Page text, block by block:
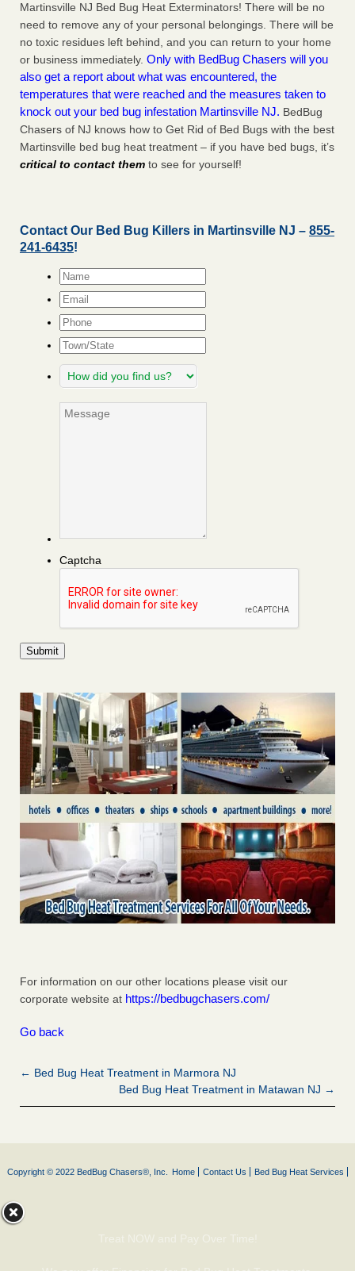
Martinsville NJ Bed Bug Heat Exterminators! There will be no
need to remove any of your personal belongings. There will be
no toxic residues left behind, and you can return to your home
or business immediately. Only with BedBug Chasers will you
also get a report about what was encountered, the
temperatures that were reached and the measures taken to
knock out your bed bug infestation Martinsville NJ. BedBug
Chasers of NJ knows how to Get Rid of Bed Bugs with the best
Martinsville bed bug heat treatment – if you have bed bugs, it’s
critical to contact them to see for yourself!
Contact Our Bed Bug Killers in Martinsville NJ – 855-
241-6435!
Name*
Email*
Phone
Town/State
How
did
find
Message
Captcha
For information on our other locations please visit our
corporate website at https://bedbugchasers.com/
Go back
← Bed Bug Heat Treatment in Marmora NJ
Bed Bug Heat Treatment in Matawan NJ →
Copyright © 2022 BedBug Chasers®, Inc. Home Contact Us Bed Bug Heat Services